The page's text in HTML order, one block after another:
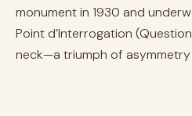
monument in 1930 and
Point d’Interrogation
neck—a triumph of